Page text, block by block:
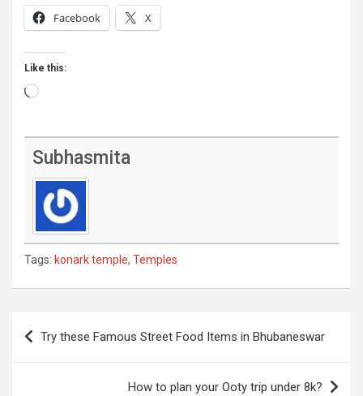
Facebook X
Like this:
Loading…
Subhasmita
Tags: konark temple, Temples
Post
navigation
Try these Famous Street Food Items in Bhubaneswar
How to plan your Ooty trip under 8k?